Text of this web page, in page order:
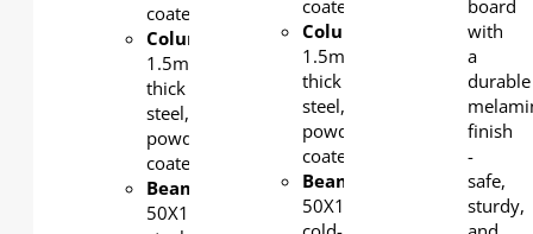
coated
Column
1.5mm-
thick
steel,
powder-
coated
Beam
50X1.5mm
coated
Column
1.5mm-
thick
steel,
powder-
coated
Beam:
50X1.5mm
board
with
a
durable
finish
-
safe,
sturdy,